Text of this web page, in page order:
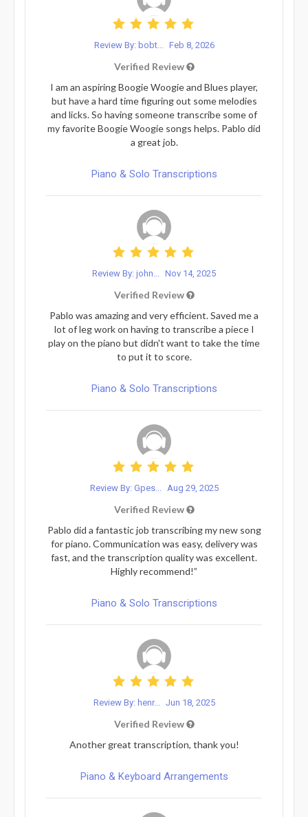
Review By: bobt... Feb 8, 2026
Verified Review
I am an aspiring Boogie Woogie and Blues player,
but have a hard time figuring out some melodies
and licks. So having someone transcribe some of
my favorite Boogie Woogie songs helps. Pablo did
a great job.
Piano & Solo Transcriptions
Review By: john... Nov 14, 2025
Verified Review
Pablo was amazing and very efficient. Saved me a
lot of leg work on having to transcribe a piece I
play on the piano but didn't want to take the time
to put it to score.
Piano & Solo Transcriptions
Review By: Gpes... Aug 29, 2025
Verified Review
Pablo did a fantastic job transcribing my new song
for piano. Communication was easy, delivery was
fast, and the transcription quality was excellent.
Highly recommend!”
Piano & Solo Transcriptions
Review By: henr... Jun 18, 2025
Verified Review
Another great transcription, thank you!
Piano & Keyboard Arrangements